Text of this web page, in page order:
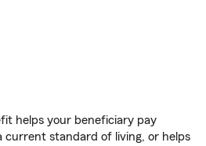
helps your beneficiary pay
current standard of living, or helps